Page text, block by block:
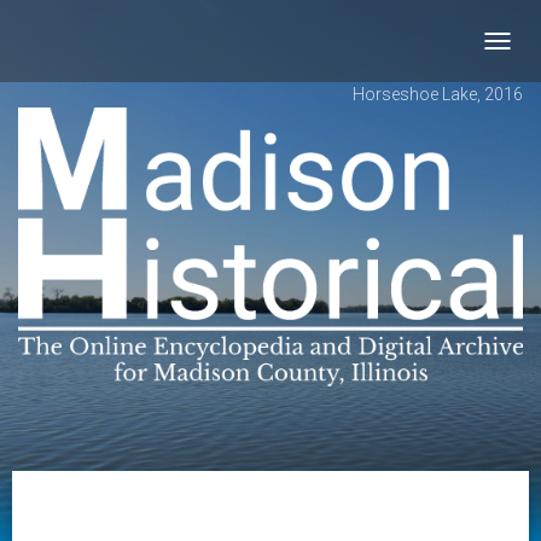
Horseshoe Lake, 2016